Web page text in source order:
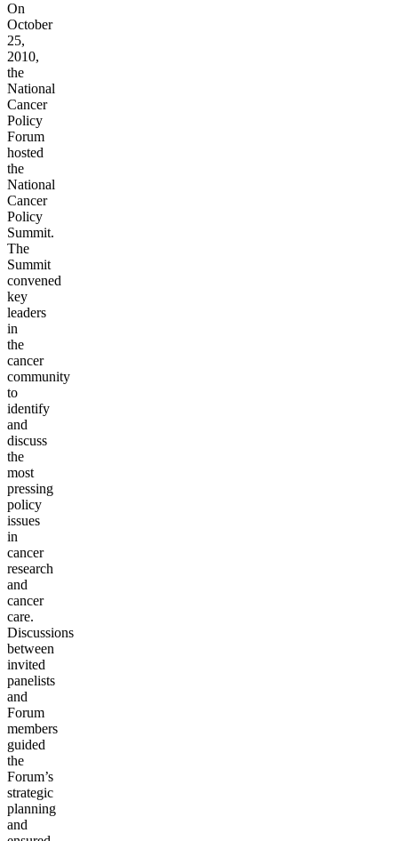
On
October
25,
2010,
the
National
Cancer
Policy
Forum
hosted
the
National
Cancer
Policy
Summit.
The
Summit
convened
key
leaders
in
the
cancer
community
to
identify
and
discuss
the
most
pressing
policy
issues
in
cancer
research
and
cancer
care.
Discussions
between
invited
panelists
and
Forum
members
guided
the
Forum’s
strategic
planning
and